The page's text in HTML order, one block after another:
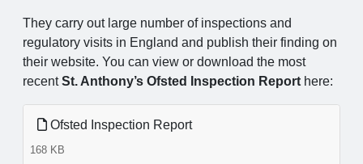
They carry out large number of inspections and
regulatory visits in England and publish their finding on
their website. You can view or download the most
recentSt. Anthony’s Ofsted Inspection Report here:
Ofsted Inspection Report
168 KB